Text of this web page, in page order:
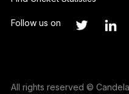
Follow us on
All rights reserved ©